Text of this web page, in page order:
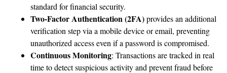
standard for financial security.
Two-Factor Authentication (2FA)provides an additional
verification step via a mobile device or email, preventing
unauthorized access even if a password is compromised.
Continuous Monitoring: Transactions are tracked in real
time to detect suspicious activity and prevent fraud before